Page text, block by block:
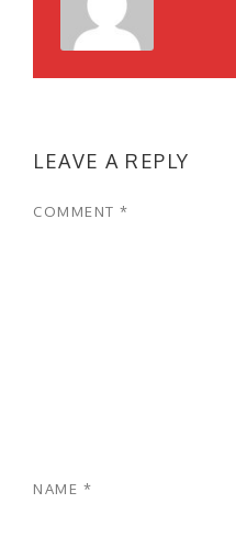
LEAVE A REPLY
COMMENT *
NAME *